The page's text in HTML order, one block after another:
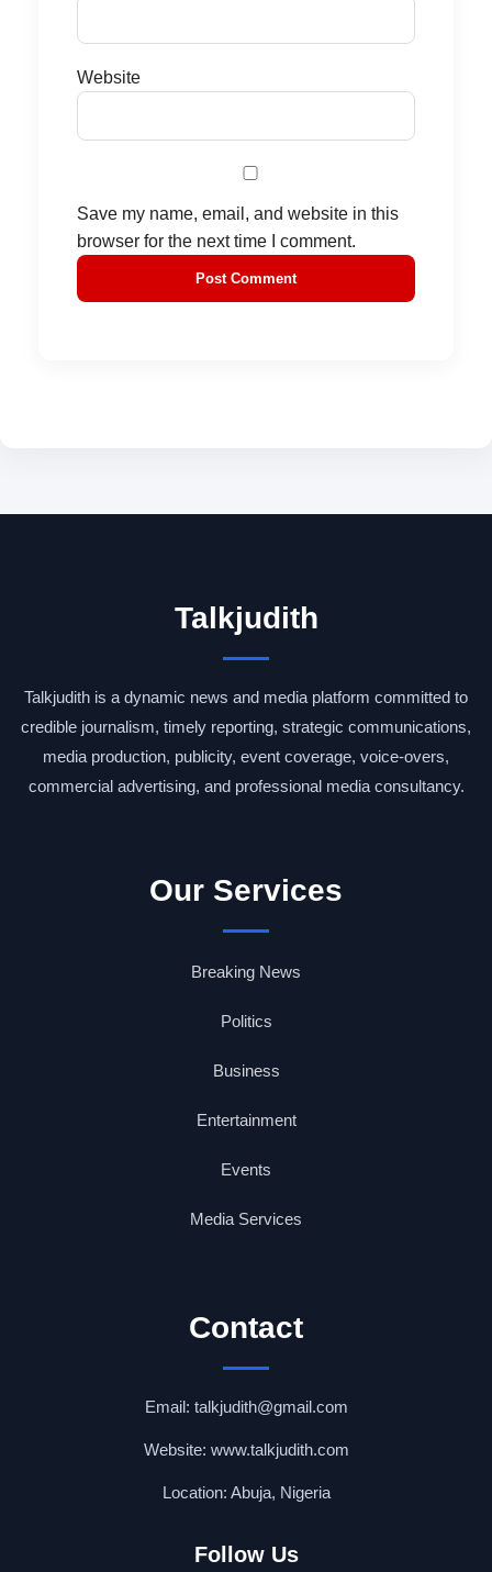
Website
Save my name, email, and website in this
browser for the next time I comment.
Talkjudith
Talkjudith is a dynamic news and media platform committed to
credible journalism, timely reporting, strategic communications,
media production, publicity, event coverage, voice-overs,
commercial advertising, and professional media consultancy.
Our Services
Breaking News
Politics
Business
Entertainment
Events
Media Services
Contact
Email: talkjudith@gmail.com
Website: www.talkjudith.com
Location: Abuja, Nigeria
Follow Us